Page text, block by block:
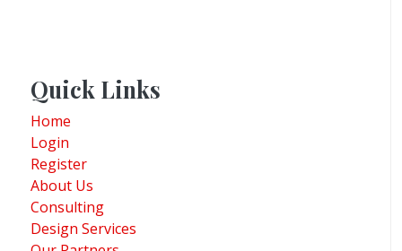
Quick Links
Home
Login
Register
About Us
Consulting
Design Services